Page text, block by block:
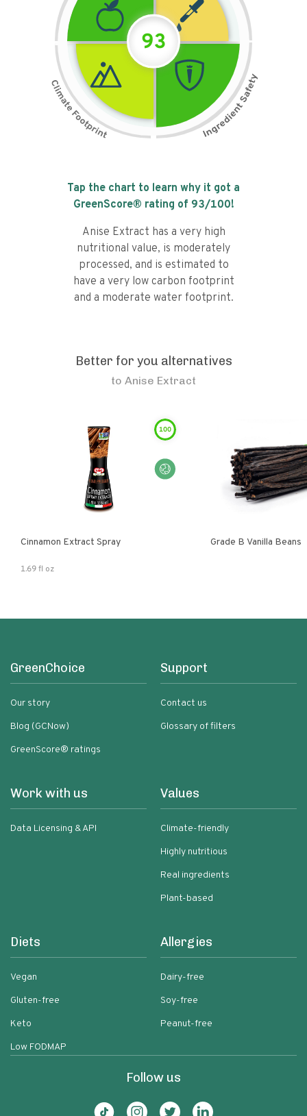
93
Tap the chart to learn why it got a
GreenScore® rating of 93/100!
Anise Extract has a very high
nutritional value, is moderately
processed, and is estimated to
have a very low carbon footprint
and a moderate water footprint.
Better for you alternatives
to Anise Extract
100
Cinnamon Extract Spray
1.69 fl oz
Grade B Vanilla Beans
GreenChoice
Our story
Blog (GCNow)
GreenScore® ratings
Support
Contact us
Glossary of filters
Work with us
Data Licensing & API
Values
Climate-friendly
Highly nutritious
Real ingredients
Plant-based
Diets
Vegan
Gluten-free
Keto
Low FODMAP
Allergies
Dairy-free
Soy-free
Peanut-free
Follow us